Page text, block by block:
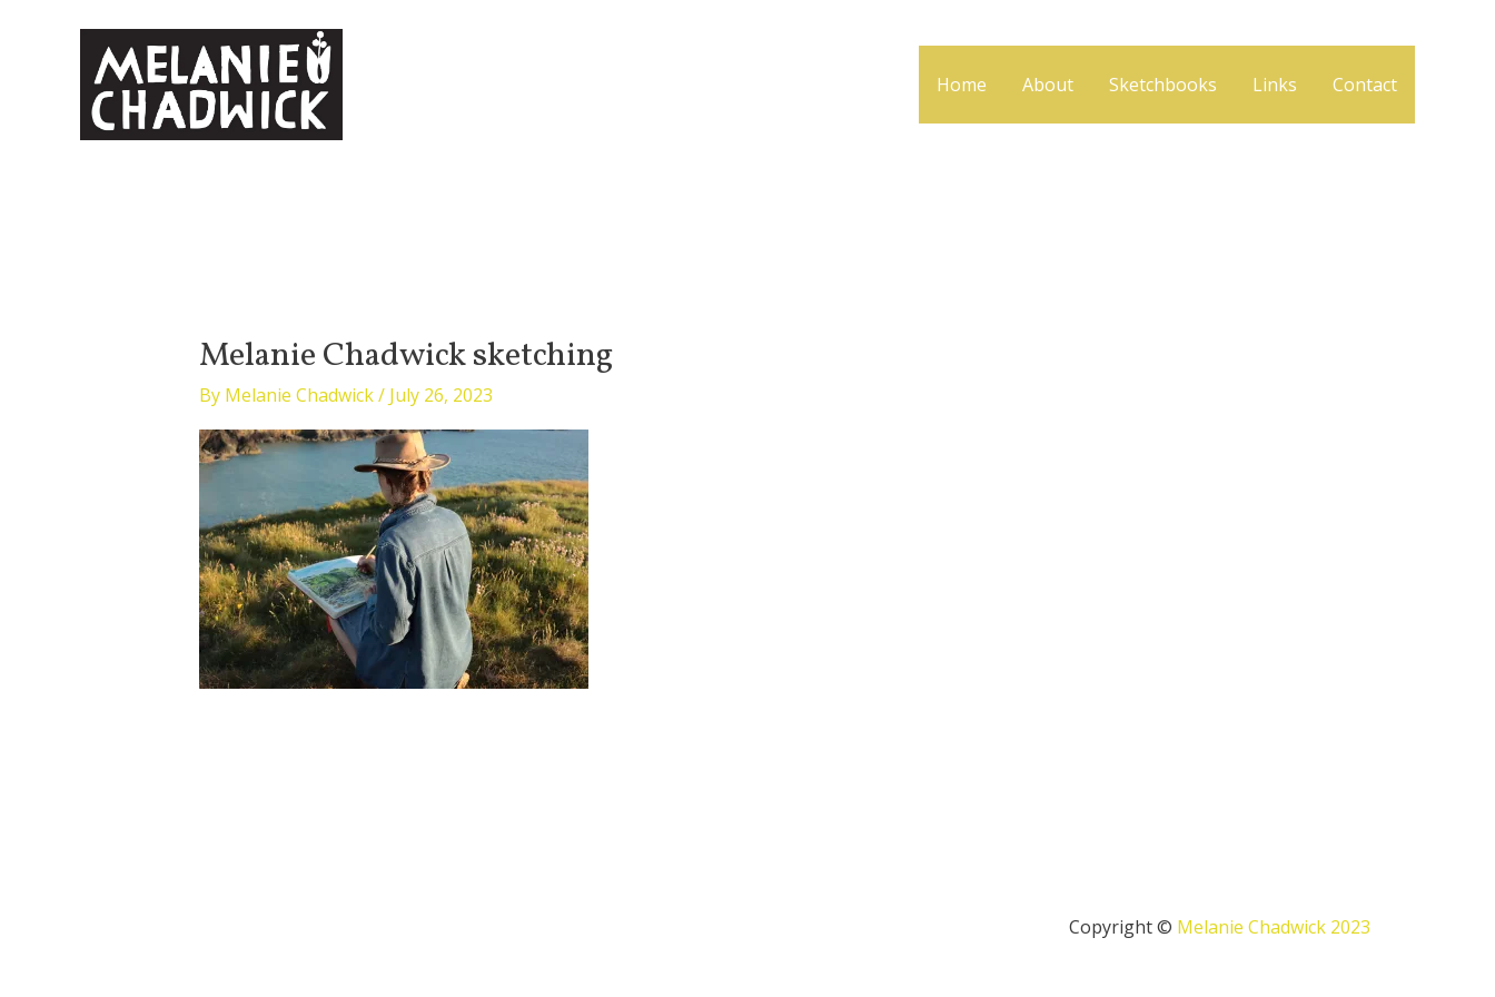
Home About Sketchbooks Links Contact
Melanie Chadwick sketching
By Melanie Chadwick/ July 26, 2023
Copyright © Melanie Chadwick 2023